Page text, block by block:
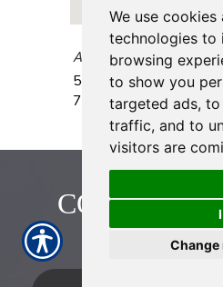
We use
technologies to
browsing
to show you
targeted ads,
traffic, and to
visitors are
Change
AAAA Insurance - Airline
5406 Airline Drive,
77076
CONTACT
713-